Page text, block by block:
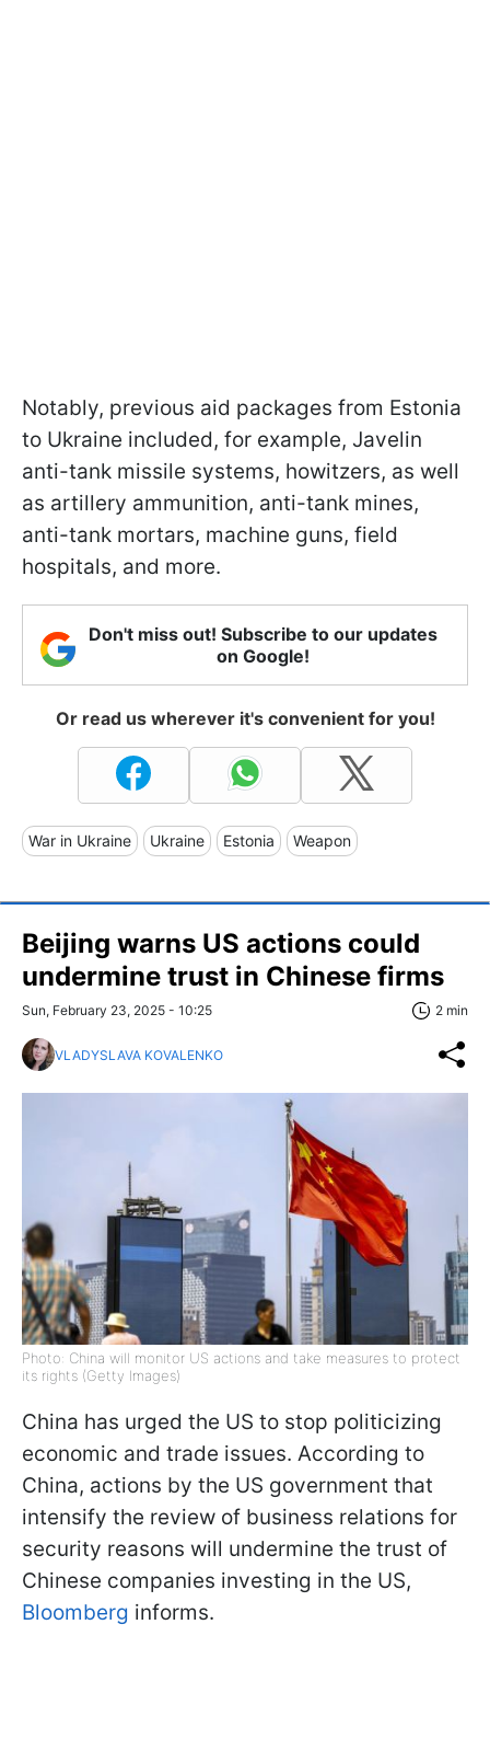
Notably, previous aid packages from Estonia
to Ukraine included, for example, Javelin
anti-tank missile systems, howitzers, as well
as artillery ammunition, anti-tank mines,
anti-tank mortars, machine guns, field
hospitals, and more.
Don't miss out! Subscribe to our updates
on Google!
Or read us wherever it's convenient for you!
War in Ukraine Ukraine Estonia Weapon
Beijing warns US actions could
undermine trust in Chinese firms
Sun, February 23, 2025 - 10:25 2 min
VLADYSLAVA KOVALENKO
Photo: China will monitor US actions and take measures to protect
its rights (Getty Images)
China has urged the US to stop politicizing
economic and trade issues. According to
China, actions by the US government that
intensify the review of business relations for
security reasons will undermine the trust of
Chinese companies investing in the US,
Bloomberg informs.